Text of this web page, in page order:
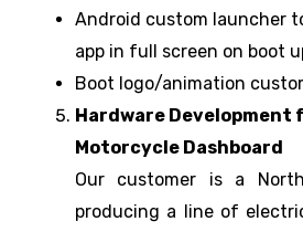
Android custom launcher
app in full screen on boot
Boot logo/animation
Hardware
Motorcycle Dashboard
Our customer is a
producing a line of